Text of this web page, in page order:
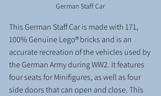
German Staff Car
This German Staff Car is made with 171,
100% Genuine Lego® bricks and is an
accurate recreation of the vehicles used by
the German Army during WW2. It features
four seats for Minifigures, as well as four
side doors that can open and close. This